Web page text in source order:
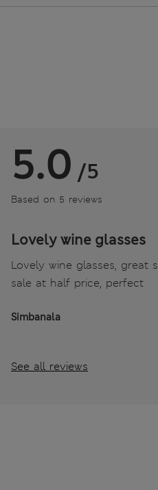
5.0 /5
Based on 5 reviews
Lovely wine glasses
Lovely wine glasses, great
sale at half price, perfect
Simbanala
See all reviews